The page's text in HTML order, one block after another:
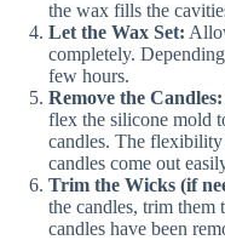
the wax fills the
Let the Wax Set:
completely.
few hours.
Remove the Candles:
flex the silicone mold
candles. The flexibility
candles come out
Trim the Wicks (if
the candles, trim them
candles have been